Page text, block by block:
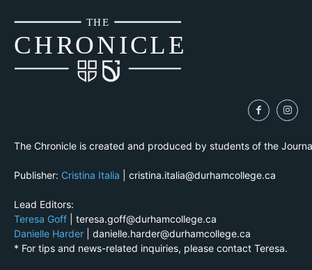
CHRONICLE
THE
The Chronicle is created and produced by students of the
Publisher: Cristina Italia | cristina.italia@durhamcollege.ca
Lead Editors:
Teresa Goff | teresa.goff@durhamcollege.ca
Danielle Harder | danielle.harder@durhamcollege.ca
* For tips and news-related inquiries, please contact Teresa.